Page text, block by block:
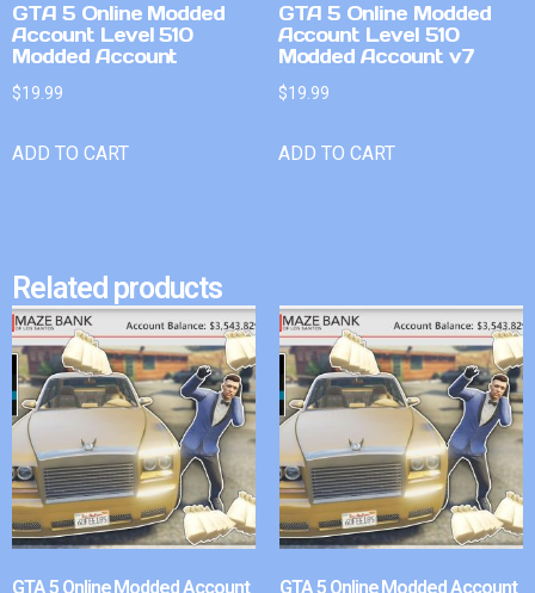
GTA 5 Online Modded
Account Level 510
Modded Account
$19.99
ADD TO CART
GTA 5 Online Modded
Account Level 510
Modded Account v7
$19.99
ADD TO CART
Related products
GTA 5 Online Modded Account GTA 5 Online Modded Account